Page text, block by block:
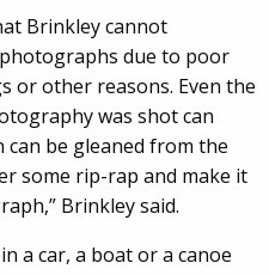
Brinkley cannot
due to poor
or other reasons. Even the
was shot can
be gleaned from the
some rip-rap and make it
Brinkley said.
a car, a boat or a canoe